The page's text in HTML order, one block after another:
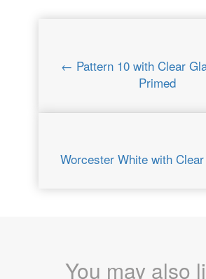
← Pattern 10 with Clear
Primed
Worcester White with
You may also